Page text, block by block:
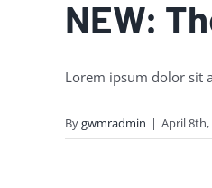
NEW:
Lorem ipsum dolor sit
Bygwmradmin | April 8th,